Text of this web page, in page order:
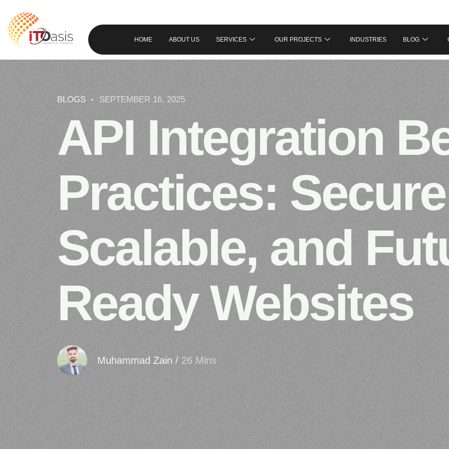
HOME ABOUT US SERVICES OUR PROJECTS INDUSTRIES BLOG
BLOGS SEPTEMBER 16, 2025
API Integration
Practices:
Scalable, and
Ready Websites
Muhammad Zain / 26 Mins